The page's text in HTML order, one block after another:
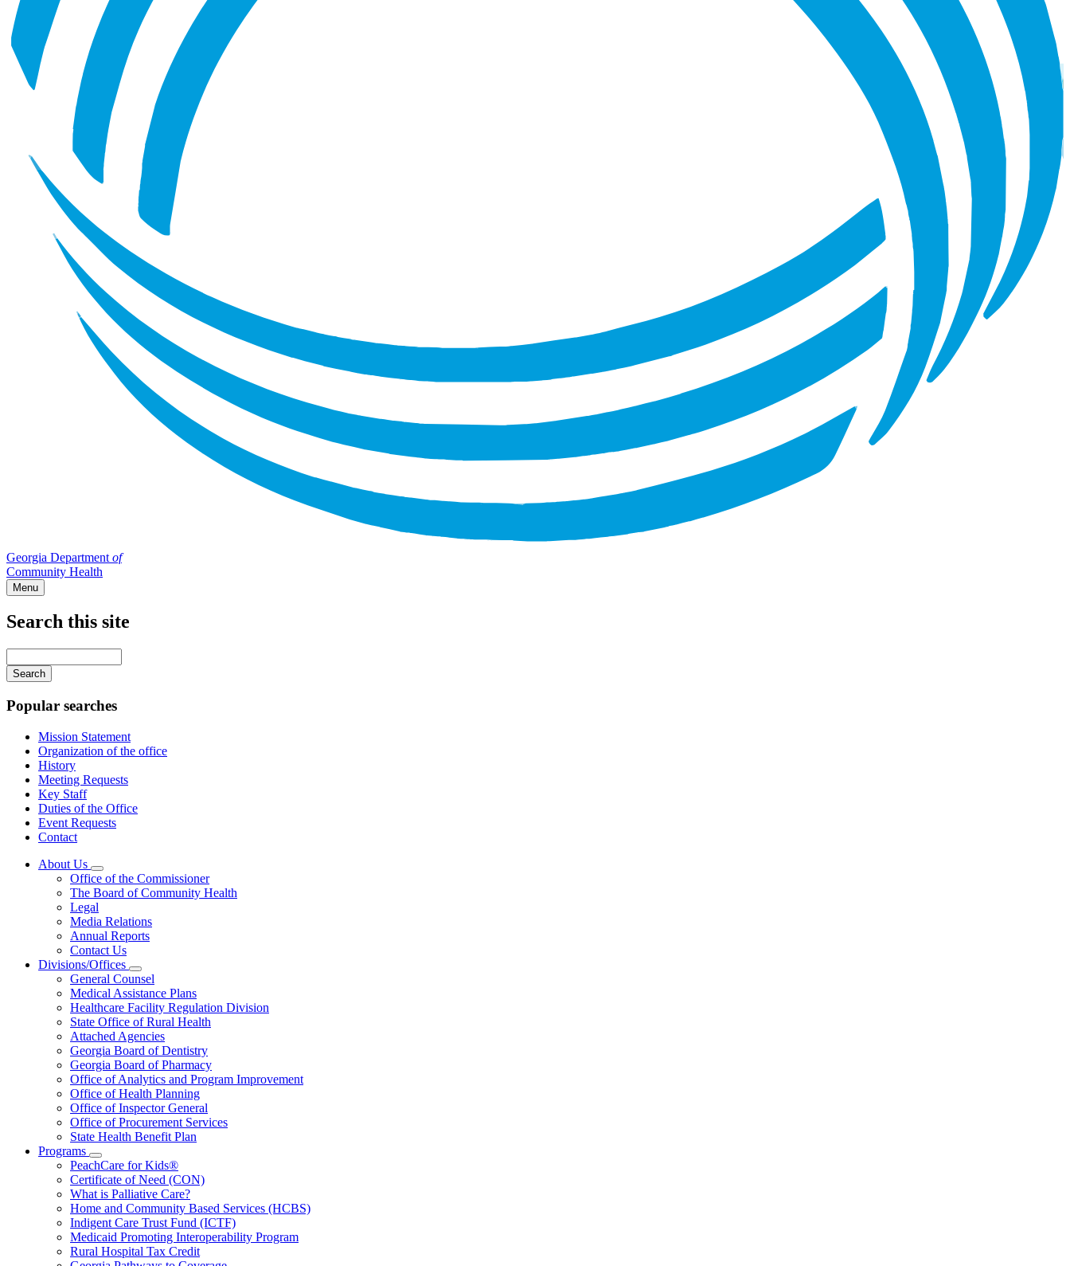
Georgia Department of
Community Health
Menu
navigation
Search this site
your
keywords
Popular searches
Mission Statement
Organization of the office
History
Meeting Requests
Key Staff
Duties of the Office
Event Requests
Contact
About Us
Subnavigation
toggle
for
About
Us
Office of the Commissioner
The Board of Community Health
Legal
Media Relations
Annual Reports
Contact Us
Divisions/Offices
Subnavigation
toggle
for
Divisions/Offices
General Counsel
Medical Assistance Plans
Healthcare Facility Regulation Division
State Office of Rural Health
Attached Agencies
Georgia Board of Dentistry
Georgia Board of Pharmacy
Office of Analytics and Program Improvement
Office of Health Planning
Office of Inspector General
Office of Procurement Services
State Health Benefit Plan
Programs
Subnavigation
toggle
for
Programs
PeachCare for Kids®
Certificate of Need (CON)
What is Palliative Care?
Home and Community Based Services (HCBS)
Indigent Care Trust Fund (ICTF)
Medicaid Promoting Interoperability Program
Rural Hospital Tax Credit